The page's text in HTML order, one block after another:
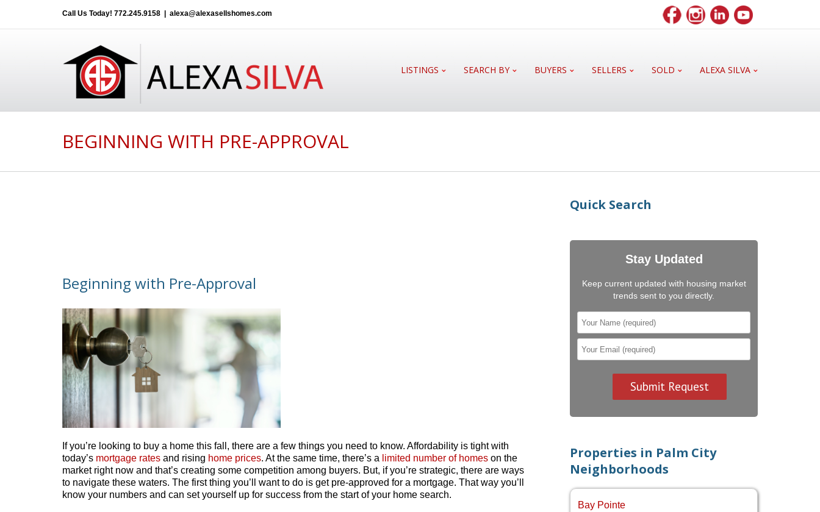
Call Us Today! 772.245.9158 alexa@alexasellshomes.com
LISTINGS SEARCH BY BUYERS SELLERS SOLD ALEXA SILVA
BEGINNING WITH PRE-APPROVAL
Beginning with Pre-Approval
If you’re looking to buy a home this fall, there are a few things you need to know. Affordability is tight with
today’s mortgage rates and rising home prices. At the same time, there’s a limited number of homes on the
market right now and that’s creating some competition among buyers. But, if you’re strategic, there are ways
to navigate these waters. The first thing you’ll want to do is get pre-approved for a mortgage. That way you’ll
know your numbers and can set yourself up for success from the start of your home search.
Quick Search
Stay Updated
Keep current updated with housing market
trends sent to you directly.
Properties in Palm City
Neighborhoods
Bay Pointe